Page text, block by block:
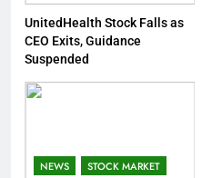
UnitedHealth Stock Falls as
CEO Exits, Guidance
Suspended
NEWS STOCK MARKET